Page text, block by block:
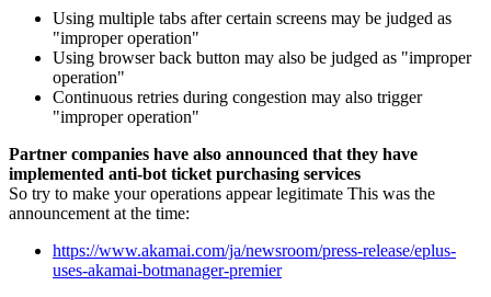
Using multiple tabs after certain screens may be judged as
"improper operation"
Using browser back button may also be judged as "improper
operation"
Continuous retries during congestion may also trigger
"improper operation"
Partner companies have also announced that they have
implemented anti-bot ticket purchasing services
So try to make your operations appear legitimate This was the
announcement at the time:
https://www.akamai.com/ja/newsroom/press-release/eplus-
uses-akamai-botmanager-premier